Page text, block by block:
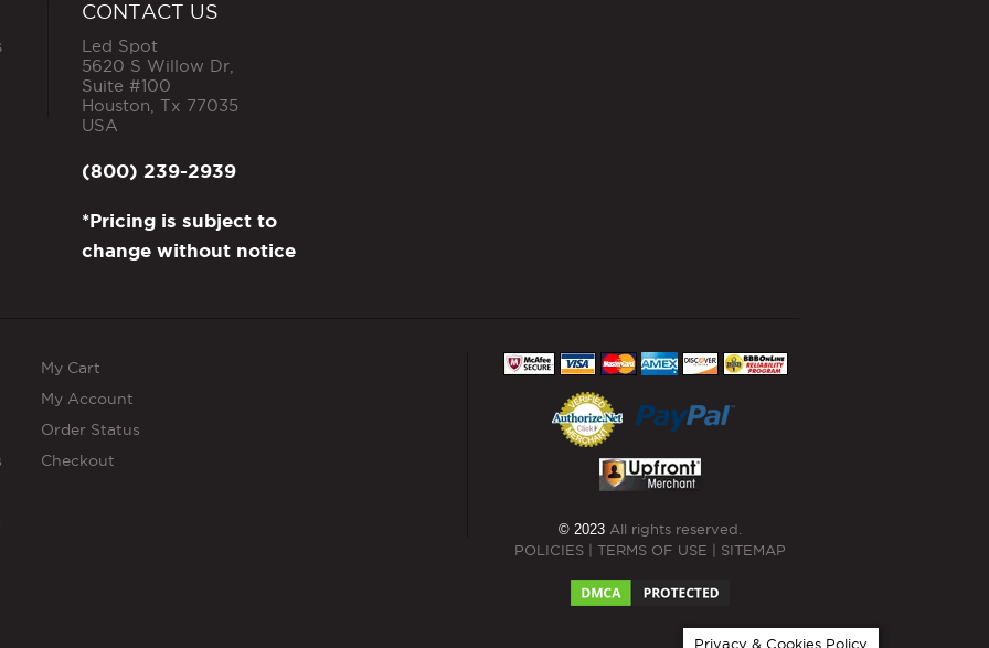
CONTACT US
Led Spot
5620 S Willow Dr,
Suite #100
Houston Tx 77035
USA
(800) 239-2939
*Pricing is subject to
change without notice
My Cart
My Account
Order Status
Checkout
© 2023 All rights reserved.
POLICIES
TERMS OF USE SITEMAP
Privacy & Cookies Policy